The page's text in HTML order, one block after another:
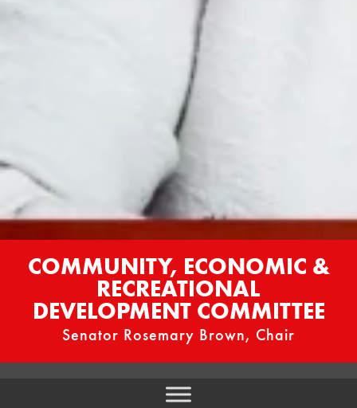
COMMUNITY, ECONOMIC &
RECREATIONAL
DEVELOPMENT COMMITTEE
Senator Rosemary Brown, Chair